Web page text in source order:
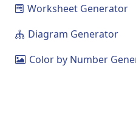
 Worksheet Generator
 Diagram Generator
 Color by Number